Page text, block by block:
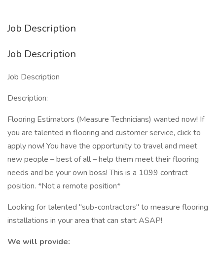
Job Description
Job Description
Job Description
Description:
Flooring Estimators (Measure Technicians) wanted now! If
you are talented in flooring and customer service, click to
apply now! You have the opportunity to travel and meet
new people – best of all – help them meet their flooring
needs and be your own boss! This is a 1099 contract
position. *Not a remote position*
Looking for talented "sub-contractors" to measure flooring
installations in your area that can start ASAP!
We will provide: